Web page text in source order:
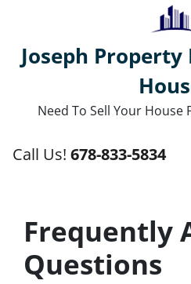
Joseph
Need To Sell Your House
Call Us! 678-833-5834
Frequently
Questions